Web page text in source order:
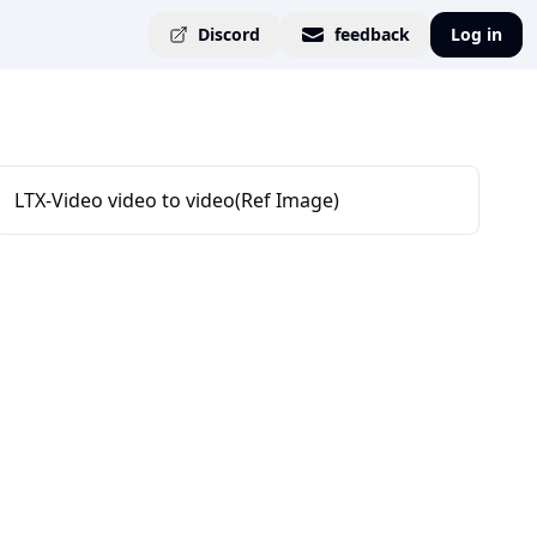
Discord feedback Log in
LTX-Video video to video(Ref Image)